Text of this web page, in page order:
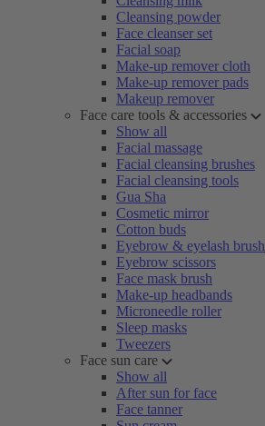
Cleansing powder
Face cleanser set
Facial soap
Make-up remover cloth
Make-up remover pads
Makeup remover
Face care tools & accessories
Show all
Facial massage
Facial cleansing brushes
Facial cleansing tools
Gua Sha
Cosmetic mirror
Cotton buds
Eyebrow & eyelash brush
Eyebrow scissors
Face mask brush
Make-up headbands
Microneedle roller
Sleep masks
Tweezers
Face sun care
Show all
After sun for face
Face tanner